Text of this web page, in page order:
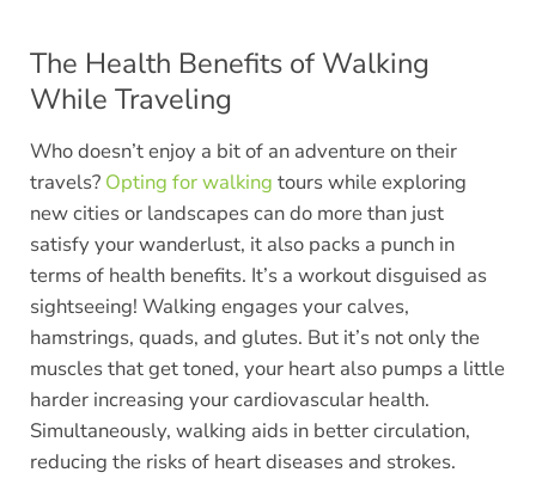
The Health Benefits of Walking
While Traveling
Who doesn’t enjoy a bit of an adventure on their
travels? Opting for walking tours while exploring
new cities or landscapes can do more than just
satisfy your wanderlust, it also packs a punch in
terms of health benefits. It’s a workout disguised as
sightseeing! Walking engages your calves,
hamstrings, quads, and glutes. But it’s not only the
muscles that get toned, your heart also pumps a little
harder increasing your cardiovascular health.
Simultaneously, walking aids in better circulation,
reducing the risks of heart diseases and strokes.